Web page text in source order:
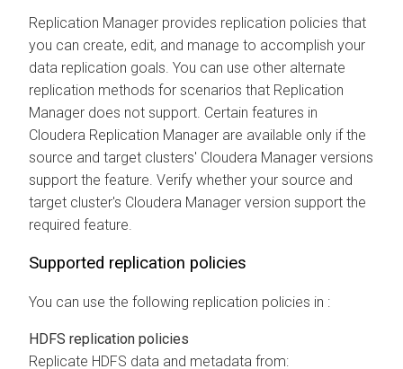
Replication Manager provides replication policies that
you can create, edit, and manage to accomplish your
data replication goals. You can use other alternate
replication methods for scenarios that Replication
Manager does not support. Certain features in
Cloudera Replication Manager are available only if the
source and target clusters' Cloudera Manager versions
support the feature. Verify whether your source and
target cluster's Cloudera Manager version support the
required feature.
Supported replication policies
You can use the following replication policies in :
HDFS replication policies
Replicate HDFS data and metadata from: